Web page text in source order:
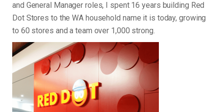
and General Manager roles, I spent 16 years building Red
Dot Stores to the WA household name it is today, growing
to 60 stores and a team over 1,000 strong.